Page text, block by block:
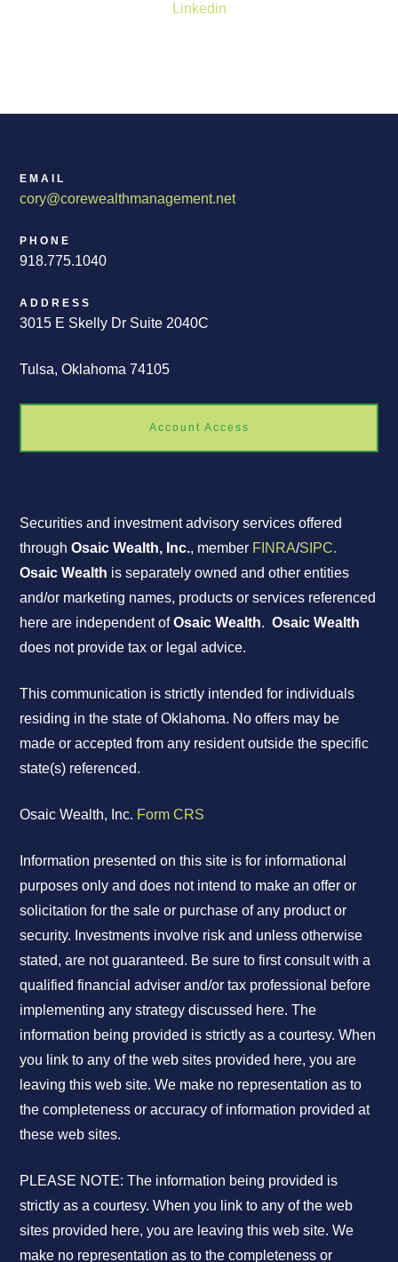
Linkedin
EMAIL
cory@corewealthmanagement.net
PHONE
918.775.1040
ADDRESS
3015 E Skelly Dr Suite 2040C
Tulsa, Oklahoma 74105
Account Access
Securities and investment advisory services offered
throughOsaic Wealth, Inc., member FINRA/SIPC.
Osaic Wealth is separately owned and other entities
and/or marketing names, products or services referenced
here are independent ofOsaic Wealth.Osaic Wealth
does not provide tax or legal advice.
This communication is strictly intended for individuals
residing in the state of Oklahoma. No offers may be
made or accepted from any resident outside the specific
state(s) referenced.
Osaic Wealth, Inc. Form CRS
Information presented on this site is for informational
purposes only and does not intend to make an offer or
solicitation for the sale or purchase of any product or
security. Investments involve risk and unless otherwise
stated, are not guaranteed. Be sure to first consult with a
qualified financial adviser and/or tax professional before
implementing any strategy discussed here. The
information being provided is strictly as a courtesy. When
you link to any of the web sites provided here, you are
leaving this web site. We make no representation as to
the completeness or accuracy of information provided at
these web sites.
PLEASE NOTE: The information being provided is
strictly as a courtesy. When you link to any of the web
sites provided here, you are leaving this web site. We
make no representation as to the completeness or